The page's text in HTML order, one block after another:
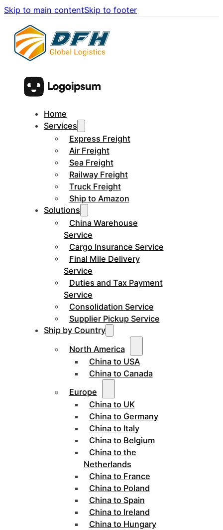
Skip to main contentSkip to footer
Home
Services
Express Freight
Air Freight
Sea Freight
Railway Freight
Truck Freight
Ship to Amazon
Solutions
China Warehouse
Service
Cargo Insurance Service
Final Mile Delivery
Service
Duties and Tax Payment
Service
Consolidation Service
Supplier Pickup Service
Ship by Country
North America
China to USA
China to Canada
Europe
China to UK
China to Germany
China to Italy
China to Belgium
China to the
Netherlands
China to France
China to Poland
China to Spain
China to Ireland
China to Hungary